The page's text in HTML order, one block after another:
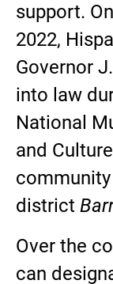
support.
2022,
Governor
into law
National
and
district
Over the
can